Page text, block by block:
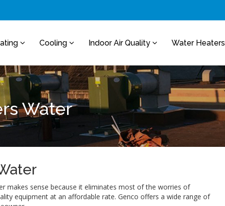
Cooling Indoor Air Quality Water Heaters
Water
makes sense because it eliminates most of the worries of
equipment at an affordable rate. Genco offers a wide range of